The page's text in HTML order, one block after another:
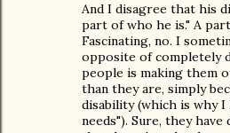
And I disagree that his
part of who he is." A
Fascinating, no. I
opposite of completely
people is making them
than they are, simply
disability (which is why
needs"). Sure, they